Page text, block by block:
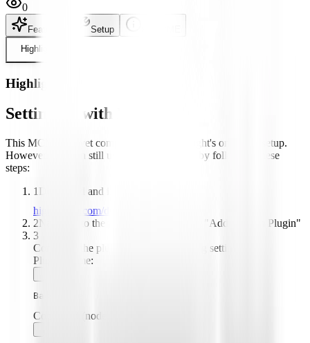
0
Features Setup
Highlight
Highlight
Setting up with Highlight
This MCP is not yet compatible with Highlight's one-click setup.
However, you can still use it with Highlight by following these
steps:
1 Download and install Highlight from
highlightai.com/download
2Navigate to the plugins tab and select "Add Custom Plugin"
3
Configure the plugin with the following settings:
Plugin Name:
Backstage
Command (node, npx, python, etc.):